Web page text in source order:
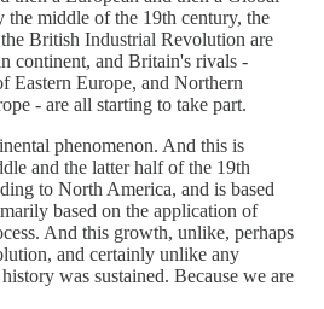
middle of the 19th century, the
British Industrial Revolution are
continent, and Britain's rivals -
Eastern Europe, and Northern
- are all starting to take part.
phenomenon. And this is
and the latter half of the 19th
to North America, and is based
based on the application of
And this growth, unlike, perhaps
and certainly unlike any
was sustained. Because we are